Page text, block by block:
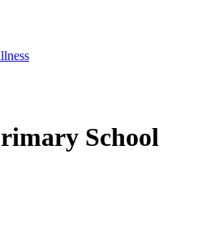
School